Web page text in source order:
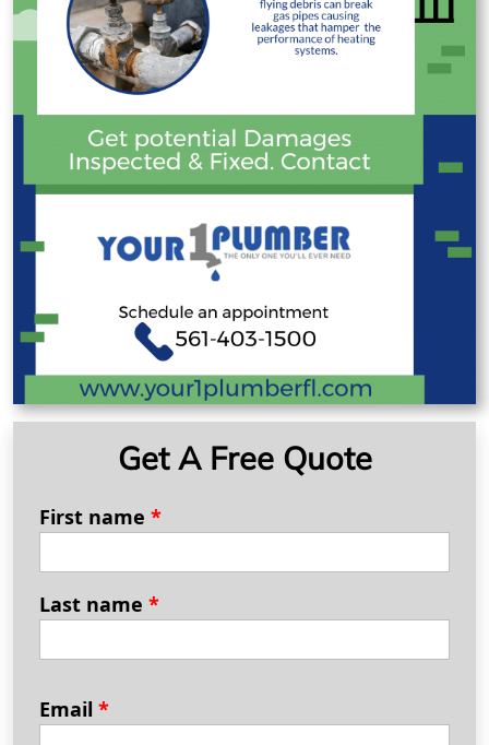
Get A Free Quote
First name *
Last name *
Email *